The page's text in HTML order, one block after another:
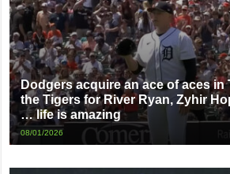
Dodgers acquire an ace of aces in
the Tigers for River Ryan, Zyhir
… life is amazing
08/01/2026